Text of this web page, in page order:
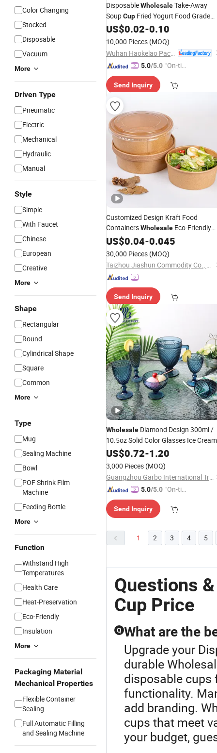
Color Changing
Stocked
Disposable
Vacuum
More
Driven Type
Pneumatic
Electric
Mechanical
Hydraulic
Manual
Style
Simple
With Faucet
Chinese
European
Creative
More
Shape
Rectangular
Round
Cylindrical Shape
Square
Common
More
Type
Mug
Sealing Machine
Bowl
POF Shrink Film
Machine
Feeding Bottle
More
Function
Withstand High
Temperatures
Health Care
Heat-Preservation
Eco-Friendly
Insulation
More
Packaging Material
Mechanical Properties
Flexible Container
Sealing
Full Automatic Filling
and Sealing Machine
DisposableWholesaleTake-Away
SoupCup Fried Yogurt Food Grade
Square Soup PaperBowl
with Lid
US$0.02-0.10
10,000 Pieces (MOQ)
5.0/5.0 "On-tim
ry"
Send Inquiry
Customized Design Kraft Food
ContainersWholesale Eco-Friendly
Kraft 500ml-1300ml Paper Soup
US$0.04-0.045
30,000 Pieces (MOQ)
Taizhou Jiashun Commodity Co., Ltd.
Send Inquiry
Wholesale Diamond Design 300ml /
10.5oz Solid Color Glasses Ice Cream
Bowlwith Stem Ice Cream Glass
Wine Glass Stemware
US$0.72-1.20
3,000 Pieces (MOQ)
Guangzhou Garbo International Trading Co., Ltd.
5.0/5.0 "On-tim
ry"
Send Inquiry
1 2 3 4 5
Questions
Cup Price
Q What are the
Upgrade your
durable
disposable cups
functionality.
add branding.
cups that meet
your budget,